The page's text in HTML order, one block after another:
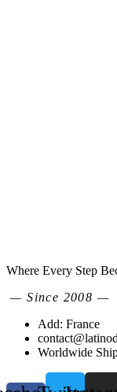
Where Every Step
— Since 2008 —
Add: France
Worldwide